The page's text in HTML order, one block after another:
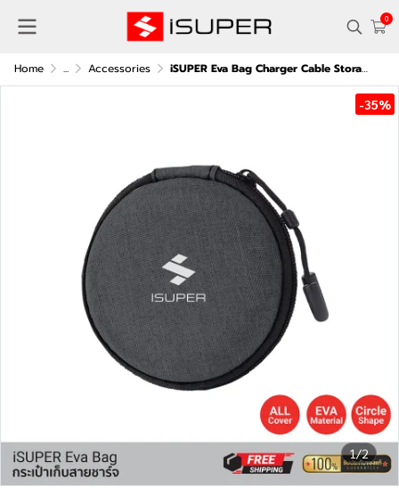
0
Home ... Accessories iSUPER Eva Bag Charger Cable Storage Bag
1/2
-35%